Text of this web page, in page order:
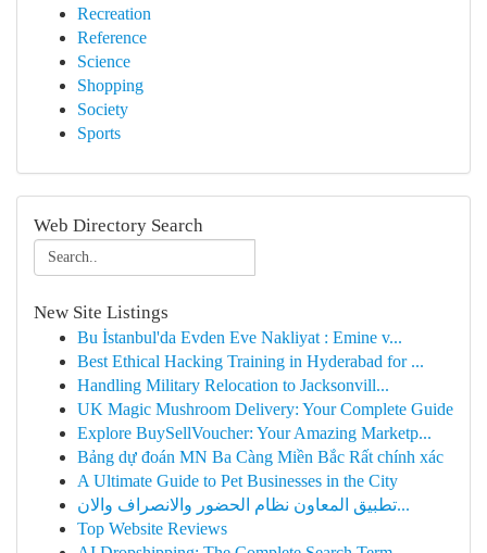
Recreation
Reference
Science
Shopping
Society
Sports
Web Directory Search
New Site Listings
Bu İstanbul'da Evden Eve Nakliyat : Emine v...
Best Ethical Hacking Training in Hyderabad for ...
Handling Military Relocation to Jacksonvill...
UK Magic Mushroom Delivery: Your Complete Guide
Explore BuySellVoucher: Your Amazing Marketp...
Bảng dự đoán MN Ba Càng Miền Bắc Rất chính xác
A Ultimate Guide to Pet Businesses in the City
تطبيق المعاون نظام الحضور والانصراف والان...
Top Website Reviews